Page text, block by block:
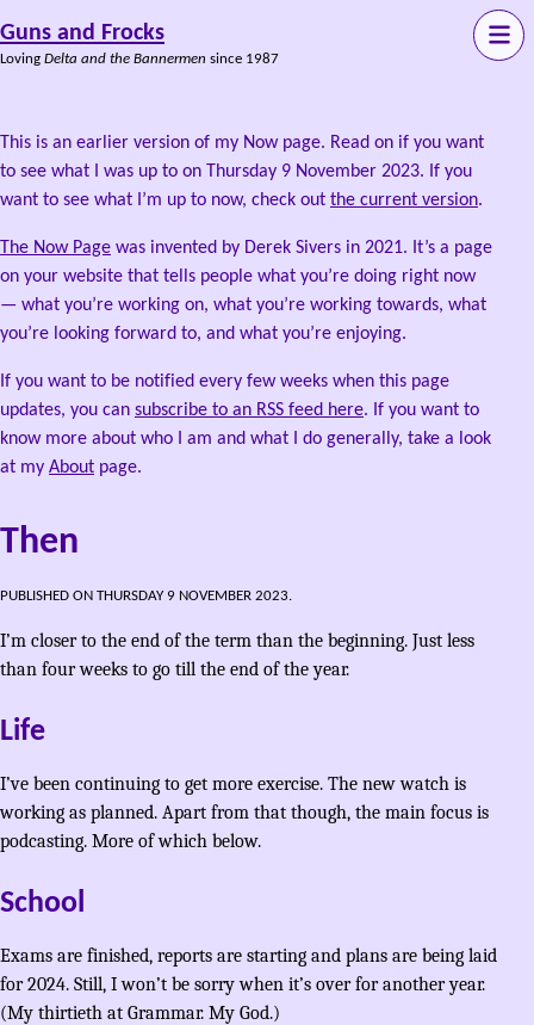
Guns and Frocks
Loving Delta and the Bannermen since 1987
This is an earlier version of my Now page. Read on if you want
to see what I was up to on Thursday 9 November 2023. If you
want to see what I’m up to now, check out the current version.
The Now Page was invented by Derek Sivers in 2021. It’s a page
on your website that tells people what you’re doing right now
— what you’re working on, what you’re working towards, what
you’re looking forward to, and what you’re enjoying.
If you want to be notified every few weeks when this page
updates, you can subscribe to an RSS feed here. If you want to
know more about who I am and what I do generally, take a look
at my About page.
Then
PUBLISHED ON THURSDAY 9 NOVEMBER 2023.
I’m closer to the end of the term than the beginning. Just less
than four weeks to go till the end of the year.
Life
I’ve been continuing to get more exercise. The new watch is
working as planned. Apart from that though, the main focus is
podcasting. More of which below.
School
Exams are finished, reports are starting and plans are being laid
for 2024. Still, I won’t be sorry when it’s over for another year.
(My thirtieth at Grammar. My God.)